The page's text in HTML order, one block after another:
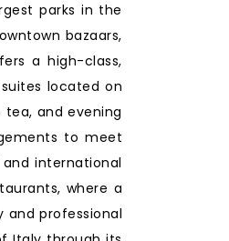
parks in the
bazaars,
a high-class,
located on
and evening
to meet
international
where a
professional